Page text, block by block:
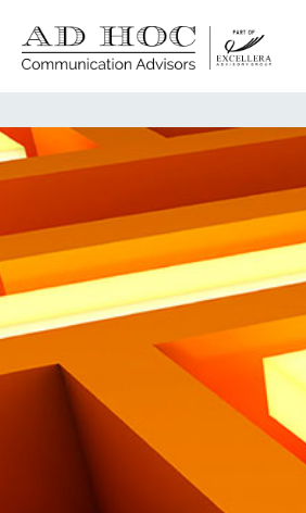
Who we are
What we do
News
Clients
Heritage